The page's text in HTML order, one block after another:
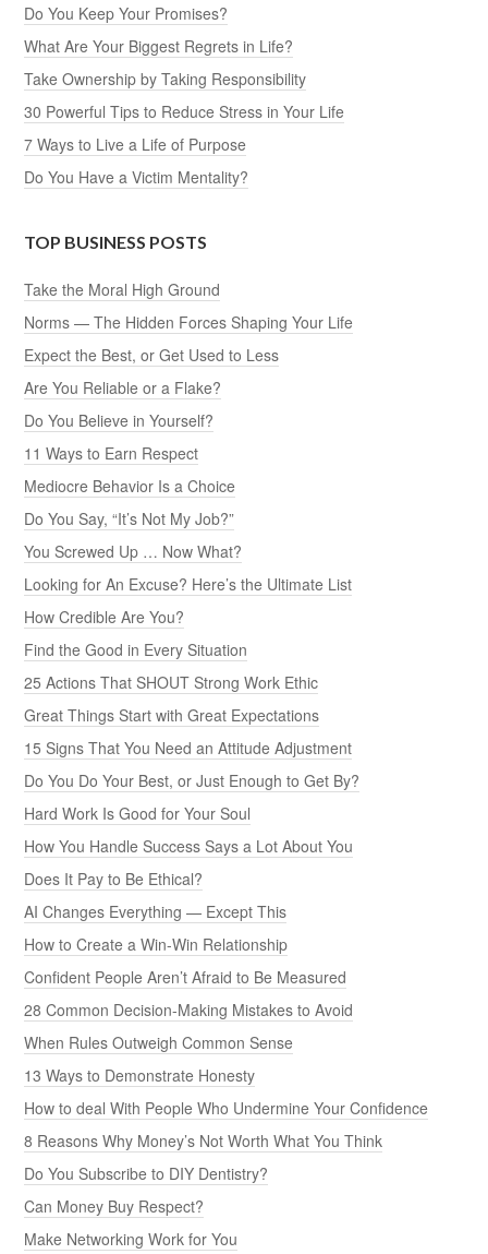
Do You Keep Your Promises?
What Are Your Biggest Regrets in Life?
Take Ownership by Taking Responsibility
30 Powerful Tips to Reduce Stress in Your Life
7 Ways to Live a Life of Purpose
Do You Have a Victim Mentality?
TOP BUSINESS POSTS
Take the Moral High Ground
Norms — The Hidden Forces Shaping Your Life
Expect the Best, or Get Used to Less
Are You Reliable or a Flake?
Do You Believe in Yourself?
11 Ways to Earn Respect
Mediocre Behavior Is a Choice
Do You Say, “It’s Not My Job?”
You Screwed Up … Now What?
Looking for An Excuse? Here’s the Ultimate List
How Credible Are You?
Find the Good in Every Situation
25 Actions That SHOUT Strong Work Ethic
Great Things Start with Great Expectations
15 Signs That You Need an Attitude Adjustment
Do You Do Your Best, or Just Enough to Get By?
Hard Work Is Good for Your Soul
How You Handle Success Says a Lot About You
Does It Pay to Be Ethical?
AI Changes Everything — Except This
How to Create a Win-Win Relationship
Confident People Aren’t Afraid to Be Measured
28 Common Decision-Making Mistakes to Avoid
When Rules Outweigh Common Sense
13 Ways to Demonstrate Honesty
How to deal With People Who Undermine Your Confidence
8 Reasons Why Money’s Not Worth What You Think
Do You Subscribe to DIY Dentistry?
Can Money Buy Respect?
Make Networking Work for You